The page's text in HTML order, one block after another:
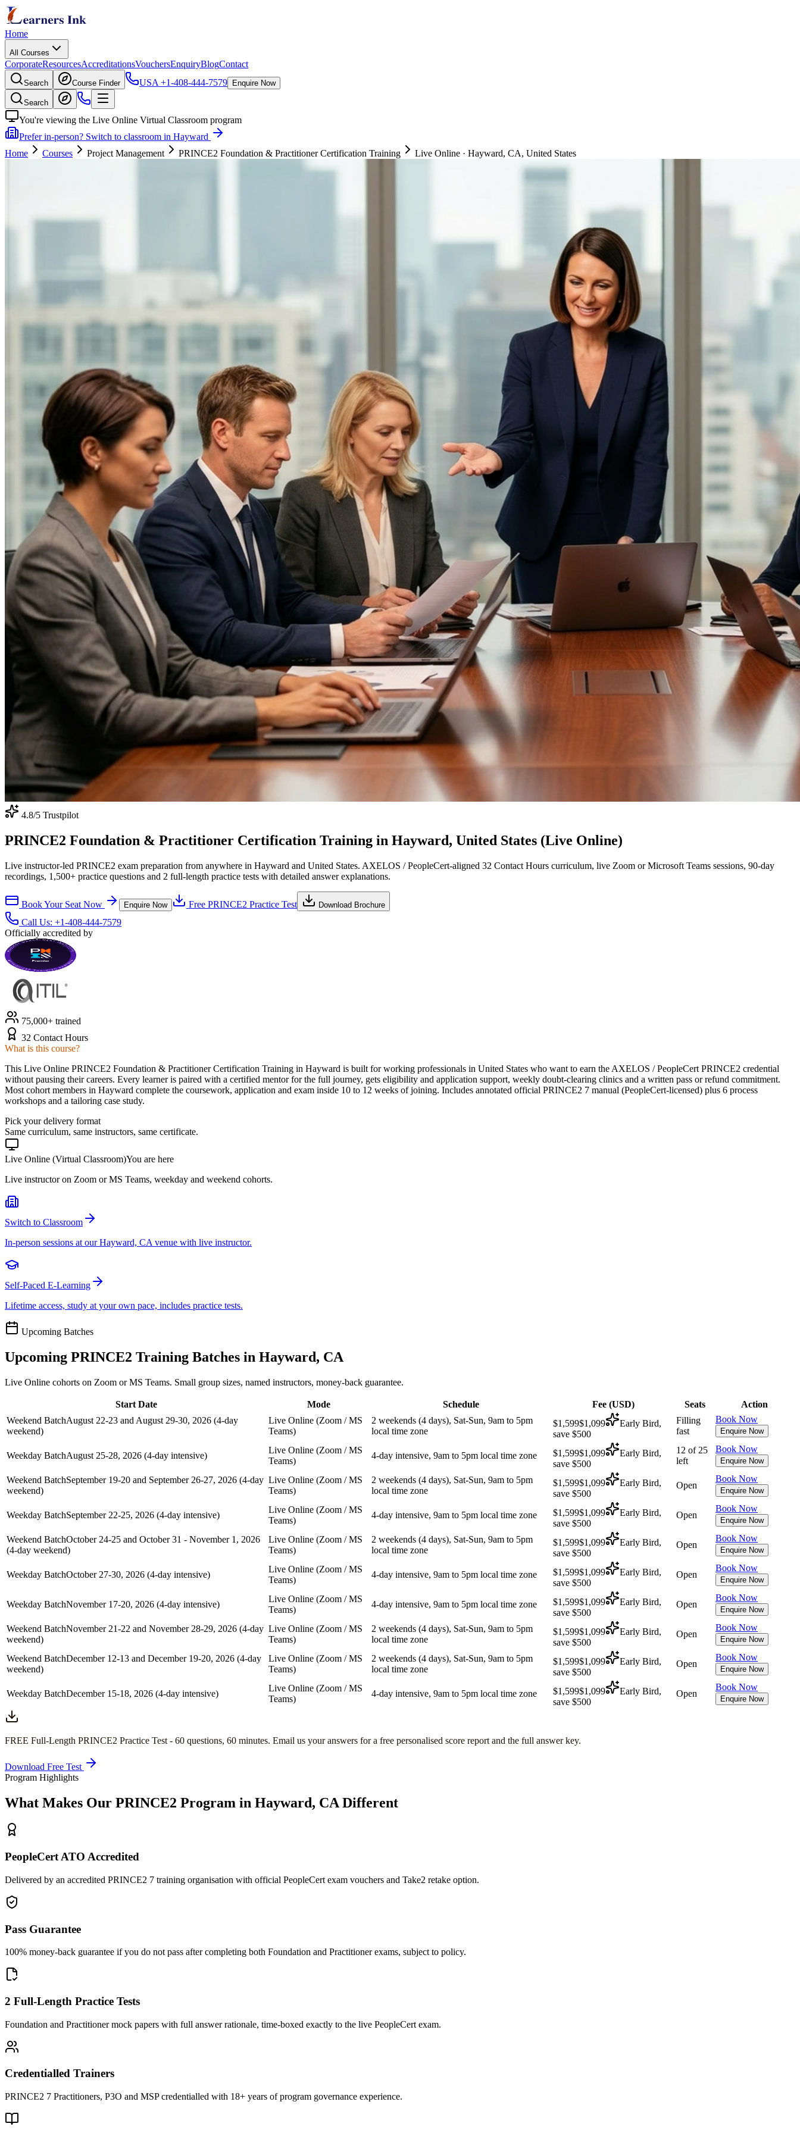
Home
All Courses
CorporateResourcesAccreditationsVouchersEnquiryBlogContact
Search Course Finder USA +1-408-444-7579 Enquire Now
Search
You're viewing the Live Online Virtual Classroom program
Prefer in-person? Switch to classroom in Hayward
Home
Courses Project Management PRINCE2 Foundation & Practitioner Certification Training Live Online · Hayward, CA, United States
4.8/5 Trustpilot
PRINCE2 Foundation & Practitioner Certification Training in Hayward, United States (Live Online)
Live instructor-led PRINCE2 exam preparation from anywhere in Hayward and United States. AXELOS / PeopleCert-aligned 32 Contact Hours curriculum, live Zoom or Microsoft Teams sessions, 90-day
recordings, 1,500+ practice questions and 2 full-length practice tests with detailed answer explanations.
Book Your Seat Now Enquire Now Free PRINCE2 Practice Test Download Brochure
Call Us: +1-408-444-7579
Officially accredited by
75,000+ trained
32 Contact Hours
What is this course?
This Live Online PRINCE2 Foundation & Practitioner Certification Training in Hayward is built for working professionals in United States who want to earn the AXELOS / PeopleCert PRINCE2 credential
without pausing their careers. Every learner is paired with a certified mentor for the full journey, gets eligibility and application support, weekly doubt-clearing clinics and a written pass or refund commitment.
Most cohort members in Hayward complete the coursework, application and exam inside 10 to 12 weeks of joining. Includes annotated official PRINCE2 7 manual (PeopleCert-licensed) plus 6 process
workshops and a tailoring case study.
Pick your delivery format
Same curriculum, same instructors, same certificate.
Live Online (Virtual Classroom)You are here
Live instructor on Zoom or MS Teams, weekday and weekend cohorts.
Switch to Classroom
In-person sessions at our Hayward, CA venue with live instructor.
Self-Paced E-Learning
Lifetime access, study at your own pace, includes practice tests.
Upcoming Batches
Upcoming PRINCE2 Training Batches in Hayward, CA
Live Online cohorts on Zoom or MS Teams. Small group sizes, named instructors, money-back guarantee.
Start Date Mode Schedule Fee (USD) Seats
Action
Weekend BatchAugust 22-23 and August 29-30, 2026 (4-day
weekend)
Live Online (Zoom / MS
Teams)
2 weekends (4 days), Sat-Sun, 9am to 5pm
local time zone
$1,599$1,099
Early Bird,
save $500
Filling
fast
Book Now
Enquire Now
Weekday BatchAugust 25-28, 2026 (4-day intensive)
Live Online (Zoom / MS
Teams)
4-day intensive, 9am to 5pm local time zone $1,599$1,099
Early Bird,
save $500
12 of 25
left
Book Now
Enquire Now
Weekend BatchSeptember 19-20 and September 26-27, 2026 (4-day
weekend)
Live Online (Zoom / MS
Teams)
2 weekends (4 days), Sat-Sun, 9am to 5pm
local time zone
$1,599$1,099
Early Bird,
save $500
Open
Book Now
Enquire Now
Weekday BatchSeptember 22-25, 2026 (4-day intensive)
Live Online (Zoom / MS
Teams)
4-day intensive, 9am to 5pm local time zone $1,599$1,099
Early Bird,
save $500
Open
Book Now
Enquire Now
Weekend BatchOctober 24-25 and October 31 - November 1, 2026
(4-day weekend)
Live Online (Zoom / MS
Teams)
2 weekends (4 days), Sat-Sun, 9am to 5pm
local time zone
$1,599$1,099
Early Bird,
save $500
Open
Book Now
Enquire Now
Weekday BatchOctober 27-30, 2026 (4-day intensive)
Live Online (Zoom / MS
Teams)
4-day intensive, 9am to 5pm local time zone $1,599$1,099
Early Bird,
save $500
Open
Book Now
Enquire Now
Weekday BatchNovember 17-20, 2026 (4-day intensive)
Live Online (Zoom / MS
Teams)
4-day intensive, 9am to 5pm local time zone $1,599$1,099
Early Bird,
save $500
Open
Book Now
Enquire Now
Weekend BatchNovember 21-22 and November 28-29, 2026 (4-day
weekend)
Live Online (Zoom / MS
Teams)
2 weekends (4 days), Sat-Sun, 9am to 5pm
local time zone
$1,599$1,099
Early Bird,
save $500
Open
Book Now
Enquire Now
Weekend BatchDecember 12-13 and December 19-20, 2026 (4-day
weekend)
Live Online (Zoom / MS
Teams)
2 weekends (4 days), Sat-Sun, 9am to 5pm
local time zone
$1,599$1,099
Early Bird,
save $500
Open
Book Now
Enquire Now
Weekday BatchDecember 15-18, 2026 (4-day intensive)
Live Online (Zoom / MS
Teams)
4-day intensive, 9am to 5pm local time zone $1,599$1,099
Early Bird,
save $500
Open
Book Now
Enquire Now
FREE Full-Length PRINCE2 Practice Test - 60 questions, 60 minutes. Email us your answers for a free personalised score report and the full answer key.
Download Free Test
Program Highlights
What Makes Our PRINCE2 Program in Hayward, CA Different
PeopleCert ATO Accredited
Delivered by an accredited PRINCE2 7 training organisation with official PeopleCert exam vouchers and Take2 retake option.
Pass Guarantee
100% money-back guarantee if you do not pass after completing both Foundation and Practitioner exams, subject to policy.
2 Full-Length Practice Tests
Foundation and Practitioner mock papers with full answer rationale, time-boxed exactly to the live PeopleCert exam.
Credentialled Trainers
PRINCE2 7 Practitioners, P3O and MSP credentialled with 18+ years of program governance experience.